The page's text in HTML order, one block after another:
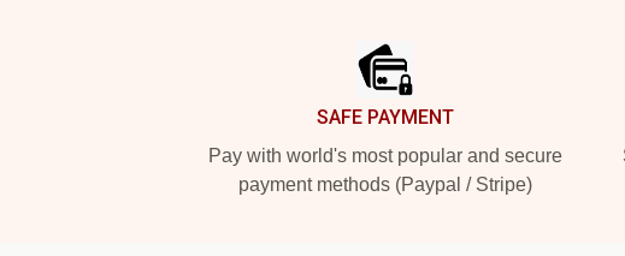
SAFE PAYMENT
Pay with world's most popular and secure
payment methods (Paypal / Stripe)